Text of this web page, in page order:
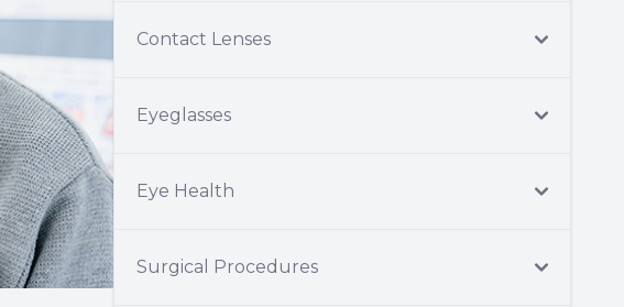
Contact Lenses
Eyeglasses
Eye Health
Surgical Procedures